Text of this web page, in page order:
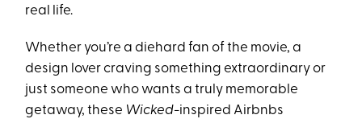
real life.
Whether you’re a diehard fan of the movie, a
design lover craving something extraordinary or
just someone who wants a truly memorable
getaway, these Wicked-inspired Airbnbs